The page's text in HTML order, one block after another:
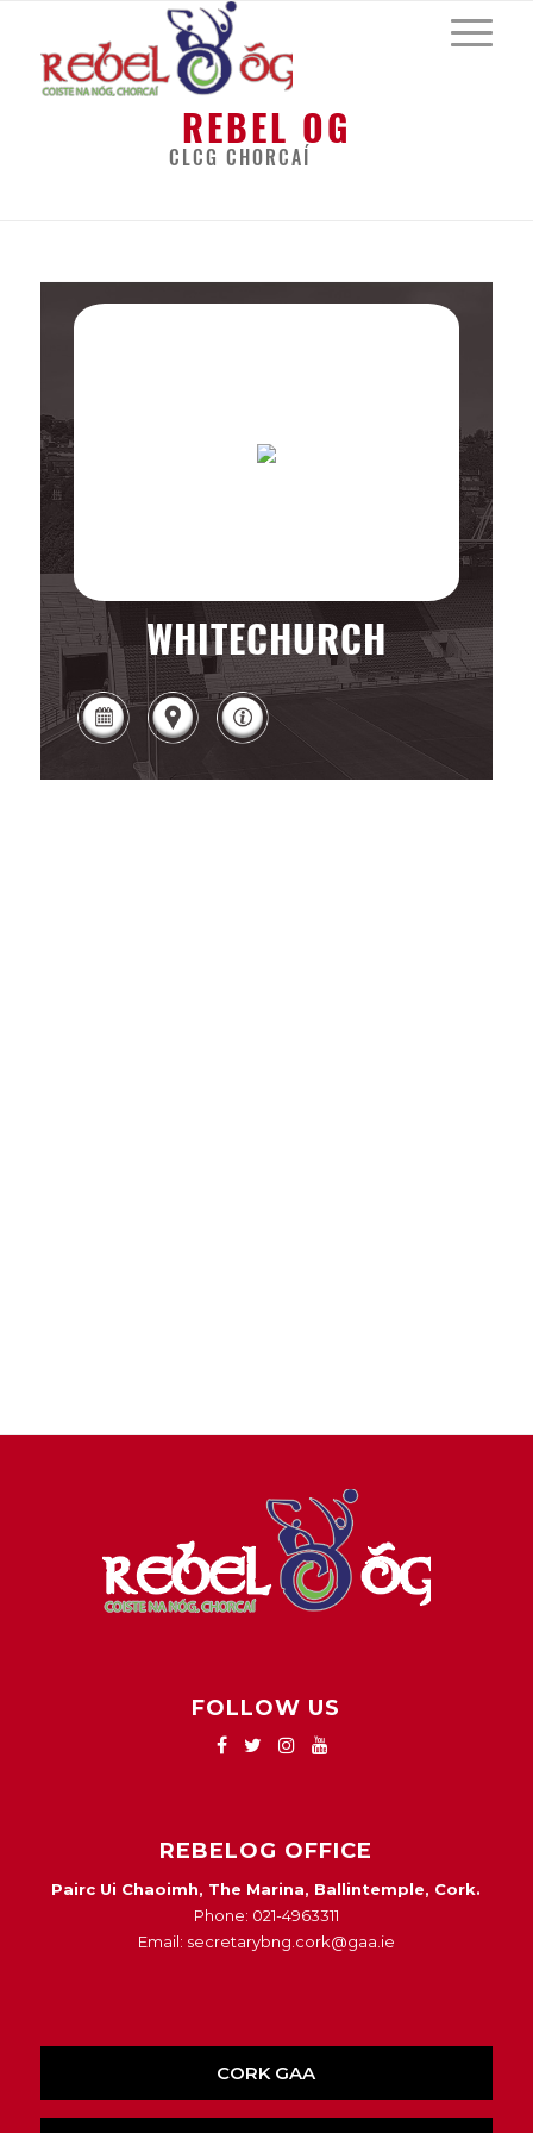
REBEL OG
CLCG CHORCAÍ
WHITECHURCH
FOLLOW US
REBELOG OFFICE
Pairc Ui Chaoimh, The Marina, Ballintemple, Cork.
Phone: 021-4963311
Email: secretarybng.cork@gaa.ie
CORK GAA